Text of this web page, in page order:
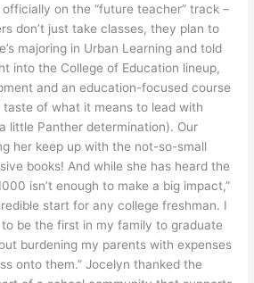
on the “future teacher” track –
don’t just take classes, they plan to
majoring in Urban Learning and told
into the College of Education lineup,
and an education-focused course
taste of what it means to lead with
little Panther determination). Our
her keep up with the not-so-small
books! And while she has heard the
isn’t enough to make a big impact,”
start for any college freshman. I
be the first in my family to graduate
burdening my parents with expenses
onto them.” Jocelyn thanked the